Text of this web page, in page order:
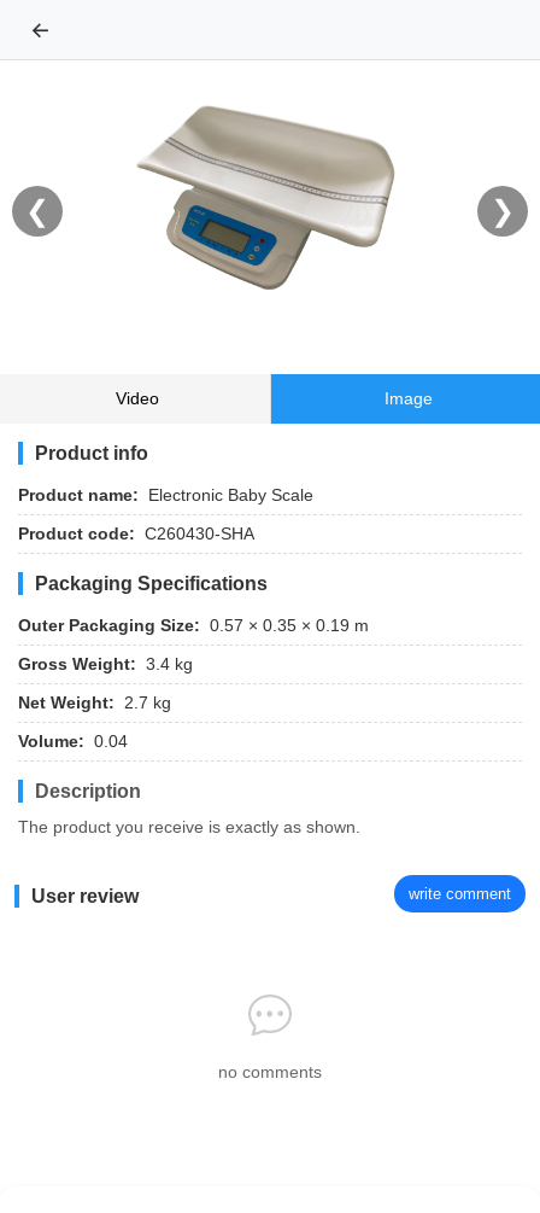
←
❮ ❯
Video Image
Product info
Product name:
Electronic Baby Scale
Product code: C260430-SHA
Packaging Specifications
Outer Packaging Size: 0.57 × 0.35 × 0.19 m
Gross Weight: 3.4 kg
Net Weight:
2.7 kg
Volume: 0.04
Description
The product you receive is exactly as shown.
User review write comment
no comments